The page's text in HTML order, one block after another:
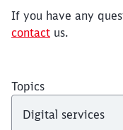
If you have any
contact us.
Topics